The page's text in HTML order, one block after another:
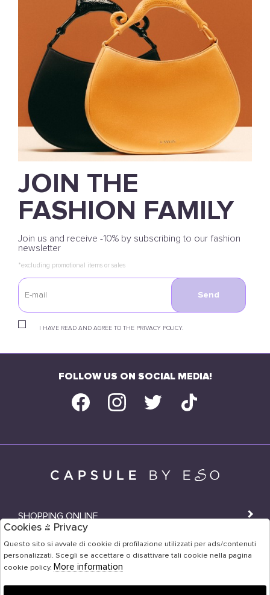
JOIN THE
FASHION FAMILY
Join us and receive -10% by subscribing to our fashion
newsletter
*excluding promotional items or sales
I HAVE READ AND AGREE TO THE PRIVACY POLICY.
Send
FOLLOW US ON SOCIAL MEDIA!
SHOPPING ONLINE
SHOPS
USER AREA
Cookies & Privacy
Questo sito si avvale di cookie di profilazione utilizzati per ads/contenuti
personalizzati. Scegli se accettare o disattivare tali cookie nella pagina
cookie policy. More information